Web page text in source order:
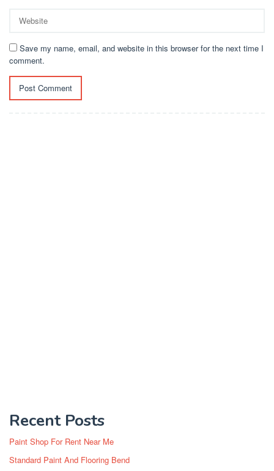
Save my name, email, and website in this browser for the next time I
comment.
Recent Posts
Paint Shop For Rent Near Me
Standard Paint And Flooring Bend